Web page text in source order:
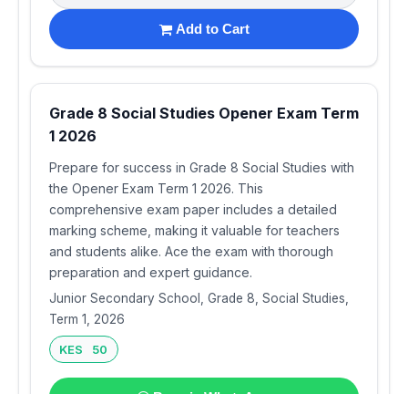
Add to Cart
Grade 8 Social Studies Opener Exam Term
1 2026
Prepare for success in Grade 8 Social Studies with
the Opener Exam Term 1 2026. This
comprehensive exam paper includes a detailed
marking scheme, making it valuable for teachers
and students alike. Ace the exam with thorough
preparation and expert guidance.
Junior Secondary School, Grade 8, Social Studies,
Term 1, 2026
KES 50